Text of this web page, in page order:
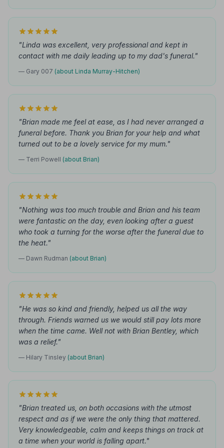
"Linda was excellent, very professional and kept in
contact with me daily leading up to my dad's funeral."
— Gary 007 (about Linda Murray-Hitchen)
"Brian made me feel at ease, as I had never arranged a
funeral before. Thank you Brian for your help and what
turned out to be a lovely service for my mum."
— Terri Powell (about Brian)
"Nothing was too much trouble and Brian and his team
were fantastic on the day, even looking after a guest
who took a turning for the worse after the funeral due to
the heat."
— Dawn Rudman (about Brian)
"He was so kind and friendly, helped us all the way
through. Friends warned us we would still pay lots more
when the time came. Well not with Brian Bentley, which
was a relief."
— Hilary Tinsley (about Brian)
"Brian treated us, on both occasions with the utmost
respect and as if we were the only thing that mattered.
Very knowledgeable, calm and keeps things on track at
a time when your world is falling apart."